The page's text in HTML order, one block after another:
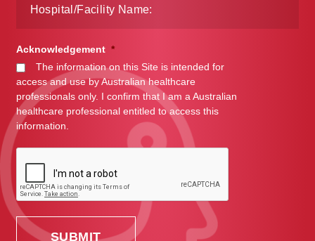
Acknowledgement *
The information on this Site is intended for
access and use by Australian healthcare
professionals only. I confirm that I am a Australian
healthcare professional entitled to access this
information.